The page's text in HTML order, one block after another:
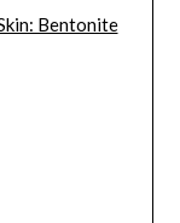
Bentonite